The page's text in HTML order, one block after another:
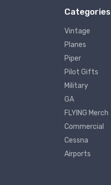
Categories
Vintage
Planes
Piper
Pilot Gifts
Military
GA
FLYING Merch
Commercial
Cessna
Airports